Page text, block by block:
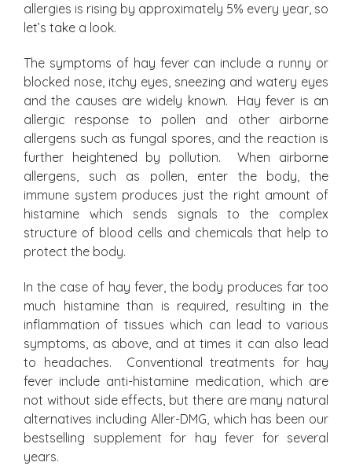
allergies is rising by approximately 5% every year, so
let’s take a look.
The symptoms of hay fever can include a runny or
blocked nose, itchy eyes, sneezing and watery eyes
and the causes are widely known. Hay fever is an
allergic response to pollen and other airborne
allergens such as fungal spores, and the reaction is
further heightened by pollution. When airborne
allergens, such as pollen, enter the body, the
immune system produces just the right amount of
histamine which sends signals to the complex
structure of blood cells and chemicals that help to
protect the body.
In the case of hay fever, the body produces far too
much histamine than is required, resulting in the
inflammation of tissues which can lead to various
symptoms, as above, and at times it can also lead
to headaches. Conventional treatments for hay
fever include anti-histamine medication, which are
not without side effects, but there are many natural
alternatives including Aller-DMG, which has been our
bestselling supplement for hay fever for several
years.